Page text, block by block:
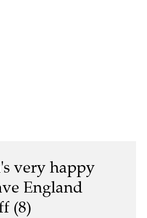
very happy
England
(8)